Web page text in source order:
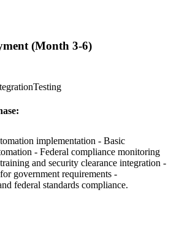
(Month 3-6)
Testing
implementation - Basic
- Federal compliance monitoring
aining and security clearance integration -
governmentrequirements -
federal standards compliance.